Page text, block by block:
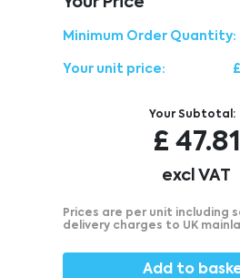
Minimum Order Quantity:
Your unit price:
Your Subtotal:
£ 47.81
excl VAT
Prices are per unit including
delivery charges to UK
Add to